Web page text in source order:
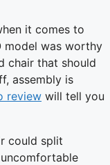
it comes to
model was worthy
chair that should
assembly is
review will tell you
could split